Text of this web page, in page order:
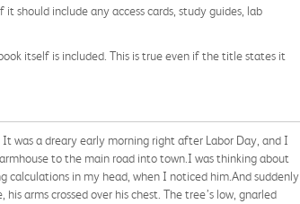
should include any access cards, study guides, lab
itself is included. This is true even if the title states it
was a dreary early morning right after Labor Day, and I
to the main road into town.I was thinking about
calculations in my head, when I noticed him.And suddenly
arms crossed over his chest. The tree’s low, gnarled